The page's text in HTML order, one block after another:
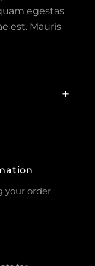
egestas
est. Mauris
+
your order